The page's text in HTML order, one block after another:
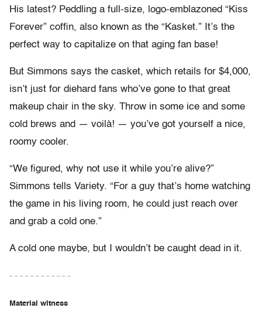
His latest? Peddling a full-size, logo-emblazoned “Kiss
Forever” coffin, also known as the “Kasket.” It’s the
perfect way to capitalize on that aging fan base!
But Simmons says the casket, which retails for $4,000,
isn’t just for diehard fans who’ve gone to that great
makeup chair in the sky. Throw in some ice and some
cold brews and — voilà! — you’ve got yourself a nice,
roomy cooler.
“We figured, why not use it while you’re alive?”
Simmons tells Variety. “For a guy that’s home watching
the game in his living room, he could just reach over
and grab a cold one.”
A cold one maybe, but I wouldn’t be caught dead in it.
– – – – – – – – – – – –
Material witness